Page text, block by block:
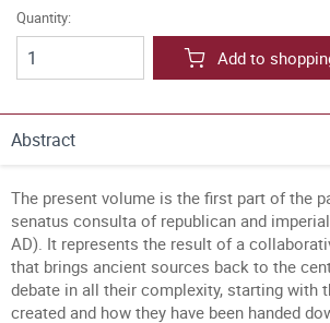
Quantity:
Add to
Abstract
The present volume is the first part of the
senatus consulta of republican and
AD). It represents the result of a
that brings ancient sources back to the
debate in all their complexity, starting with
created and how they have been handed